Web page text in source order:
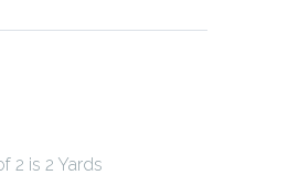
2 is 2 Yards